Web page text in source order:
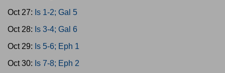
Oct 27: Is 1-2; Gal 5
Oct 28: Is 3-4; Gal 6
Oct 29: Is 5-6; Eph 1
Oct 30: Is 7-8; Eph 2